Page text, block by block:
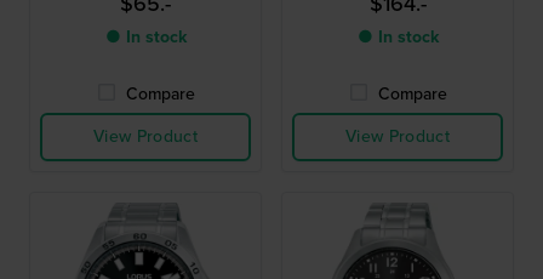
● In stock
Compare
View Product
● In stock
Compare
View Product